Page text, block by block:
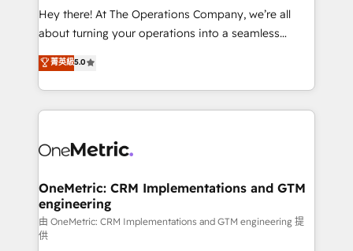
HubSpot from “just your CRM” to your growth
infrastructure—let’s talk.
Hey there! At The Operations Company, we’re all
about turning your operations into a seamless
experience that powers real results. We specialize in
transforming complex systems into efficient,
scalable solutions that work across your entire
organization. We’re a unique blend of deep HubSpot
operational know-how. We know that no two
solutions. Instead, we dive in to understand your
needs, goals, and challenges to deliver solutions that
fit like a glove. We’re committed to being both
highly effective and fun to work with. We believe in
菁英級5.0
OneMetric: CRM Implementations and GTM
engineering
由 OneMetric: CRM Implementations and GTM engineering 提
供